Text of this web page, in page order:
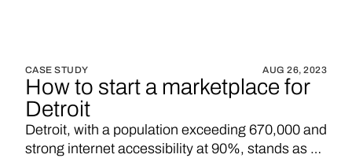
CASE STUDY AUG 26, 2023
How to start a marketplace for
Detroit
Detroit, with a population exceeding 670,000 and
strong internet accessibility at 90%, stands as a